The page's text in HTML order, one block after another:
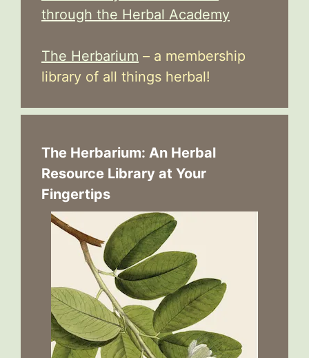
through the Herbal Academy
The Herbarium – a membership
library of all things herbal!
The Herbarium: An Herbal
Resource Library at Your
Fingertips